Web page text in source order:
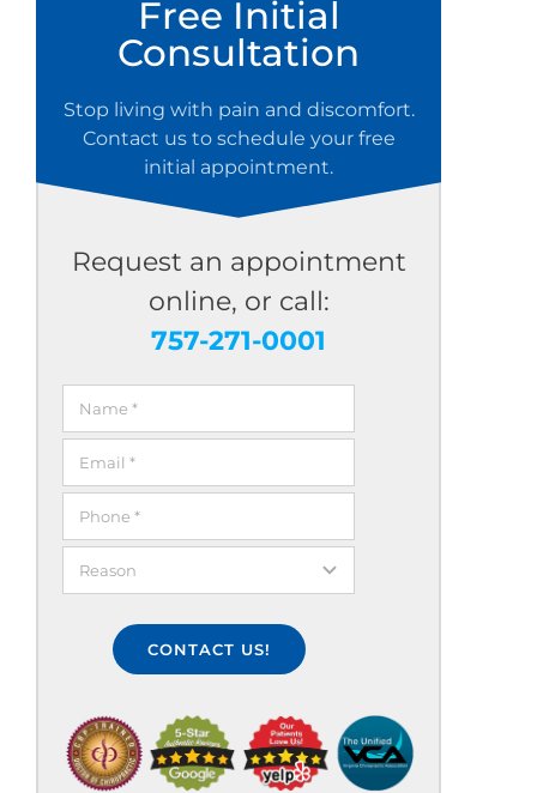
Free Initial
Consultation
Stop living with pain and discomfort.
Contact us to schedule your free
initial appointment.
Request an appointment
online, or call:
757-271-0001
CONTACT US!